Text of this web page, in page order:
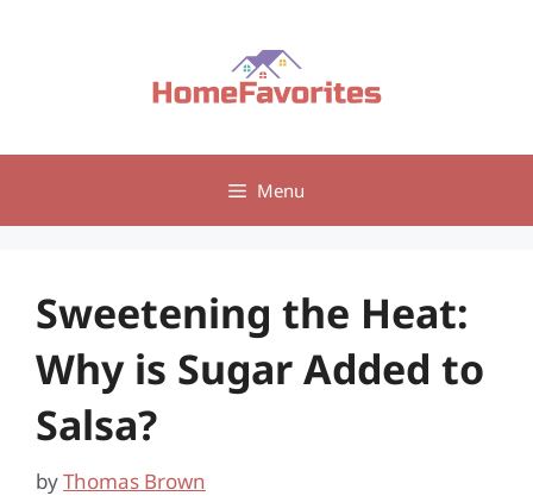
Menu
Sweetening the Heat:
Why is Sugar Added to
Salsa?
byThomas Brown